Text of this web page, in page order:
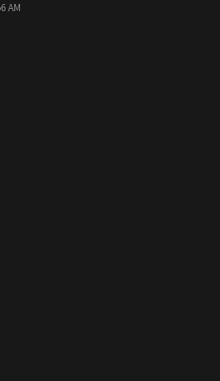
AM